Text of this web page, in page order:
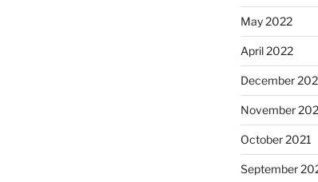
May 2022
April 2022
December
November
October 2021
September